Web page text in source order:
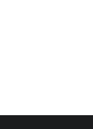
Super